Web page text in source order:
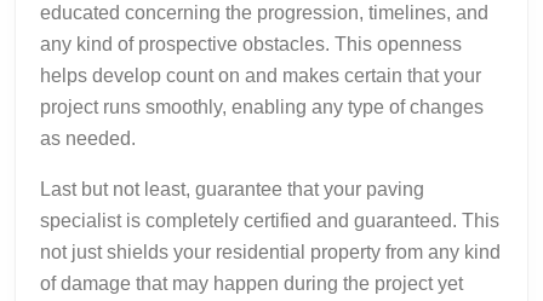
educated concerning the progression, timelines, and
any kind of prospective obstacles. This openness
helps develop count on and makes certain that your
project runs smoothly, enabling any type of changes
as needed.
Last but not least, guarantee that your paving
specialist is completely certified and guaranteed. This
not just shields your residential property from any kind
of damage that may happen during the project yet